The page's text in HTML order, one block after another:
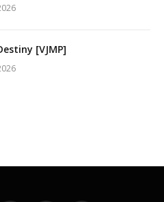
[VJMP]